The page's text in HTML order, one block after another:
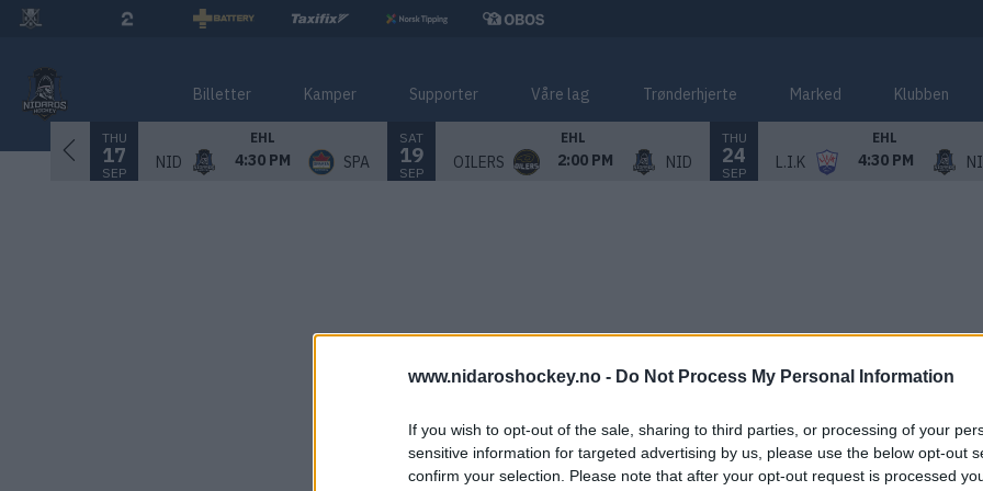
www.nidaroshockey.no - Do Not Process My Personal Information
If you wish to opt-out of the sale, sharing to third parties, or processing of your
sensitive information for targeted advertising by us, please use the below opt-out
confirm your selection. Please note that after your opt-out request is processed
Billetter Kamper Supporter Våre lag Trønderhjerte Marked Klubben
THU
17
SEP
EHL
NID 4:30 PM SPA
SAT
19
SEP
EHL
OILERS 2:00 PM NID
THU
24
SEP
EHL
L.I.K 4:30 PM